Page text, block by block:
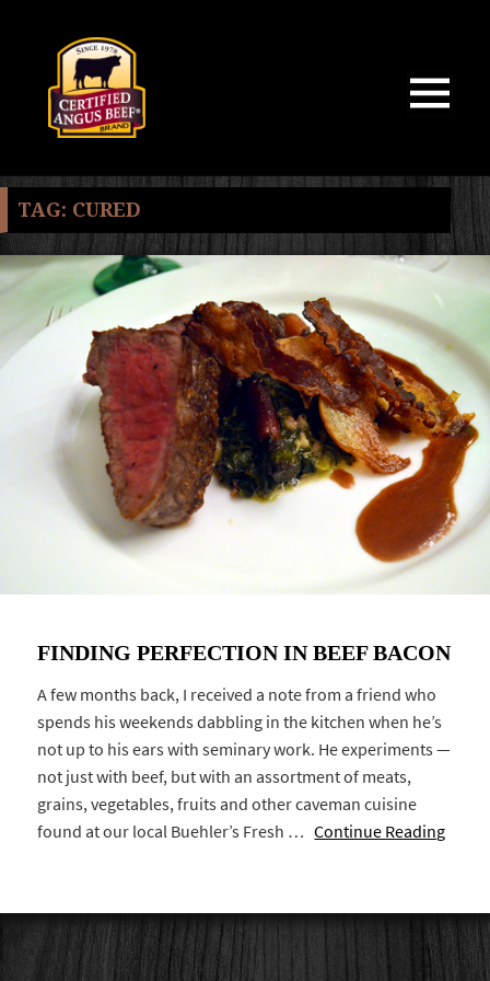
TAG: CURED
FINDING PERFECTION IN BEEF BACON
A few months back, I received a note from a friend who
spends his weekends dabbling in the kitchen when he’s
not up to his ears with seminary work. He experiments —
not just with beef, but with an assortment of meats,
grains, vegetables, fruits and other caveman cuisine
found at our local Buehler’s Fresh …Continue Reading